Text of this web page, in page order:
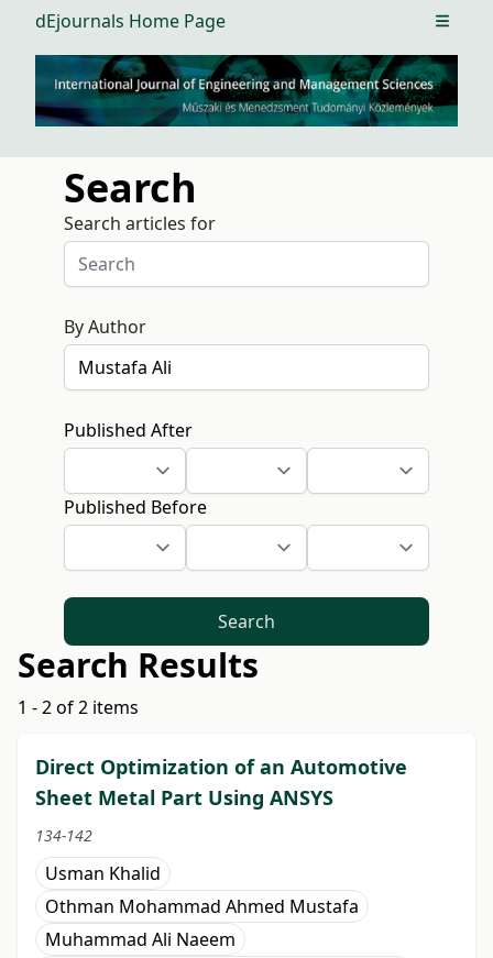
dEjournals Home Page Open
Search
Search articles for
By Author
Published After
Published Before
Search
Search Results
1 - 2 of 2 items
Direct Optimization of an Automotive
Sheet Metal Part Using ANSYS
134-142
Usman Khalid
Othman Mohammad Ahmed Mustafa
Muhammad Ali Naeem